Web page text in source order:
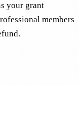
your grant
members